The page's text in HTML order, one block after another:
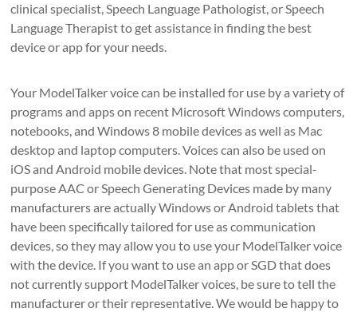
clinical specialist, Speech Language Pathologist, or Speech
Language Therapist to get assistance in finding the best
device or app for your needs.
Your ModelTalker voice can be installed for use by a variety of
programs and apps on recent Microsoft Windows computers,
notebooks, and Windows 8 mobile devices as well as Mac
desktop and laptop computers. Voices can also be used on
iOS and Android mobile devices. Note that most special-
purpose AAC or Speech Generating Devices made by many
manufacturers are actually Windows or Android tablets that
have been specifically tailored for use as communication
devices, so they may allow you to use your ModelTalker voice
with the device. If you want to use an app or SGD that does
not currently support ModelTalker voices, be sure to tell the
manufacturer or their representative. We would be happy to